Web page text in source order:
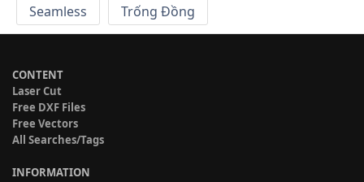
Seamless
Trống Đồng
CONTENT
Laser Cut
Free DXF Files
Free Vectors
All Searches/Tags
INFORMATION